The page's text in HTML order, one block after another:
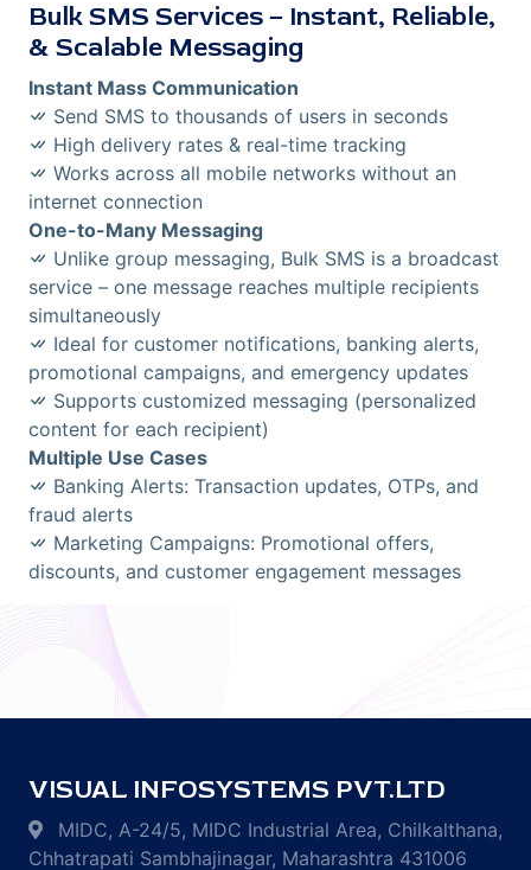
Bulk SMS Services – Instant, Reliable,
& Scalable Messaging
Instant Mass Communication
Send SMS to thousands of users in seconds
High delivery rates & real-time tracking
Works across all mobile networks without an
internet connection
One-to-Many Messaging
Unlike group messaging, Bulk SMS is a broadcast
service – one message reaches multiple recipients
simultaneously
Ideal for customer notifications, banking alerts,
promotional campaigns, and emergency updates
Supports customized messaging (personalized
content for each recipient)
Multiple Use Cases
Banking Alerts: Transaction updates, OTPs, and
fraud alerts
Marketing Campaigns: Promotional offers,
discounts, and customer engagement messages
VISUAL INFOSYSTEMS PVT.LTD
MIDC, A-24/5, MIDC Industrial Area, Chilkalthana,
Chhatrapati Sambhajinagar, Maharashtra 431006